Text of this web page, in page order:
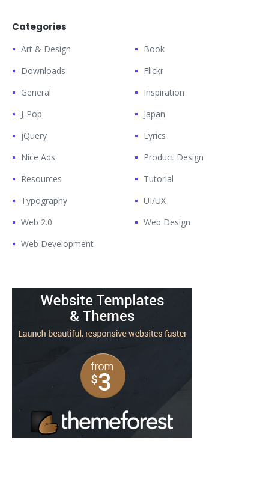
Categories
Art & Design
Book
Downloads
Flickr
General
Inspiration
J-Pop
Japan
jQuery
Lyrics
Nice Ads
Product Design
Resources
Tutorial
Typography
UI/UX
Web 2.0
Web Design
Web Development